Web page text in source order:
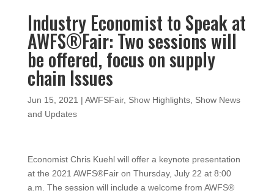
Industry Economist to Speak at
AWFS®Fair: Two sessions will
be offered, focus on supply
chain Issues
Jun 15, 2021 | AWFSFair, Show Highlights, Show News
and Updates
Economist Chris Kuehl will offer a keynote presentation
at the 2021 AWFS®Fair on Thursday, July 22 at 8:00
a.m. The session will include a welcome from AWFS®